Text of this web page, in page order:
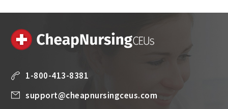
1-800-413-8381
support@cheapnursingceus.com